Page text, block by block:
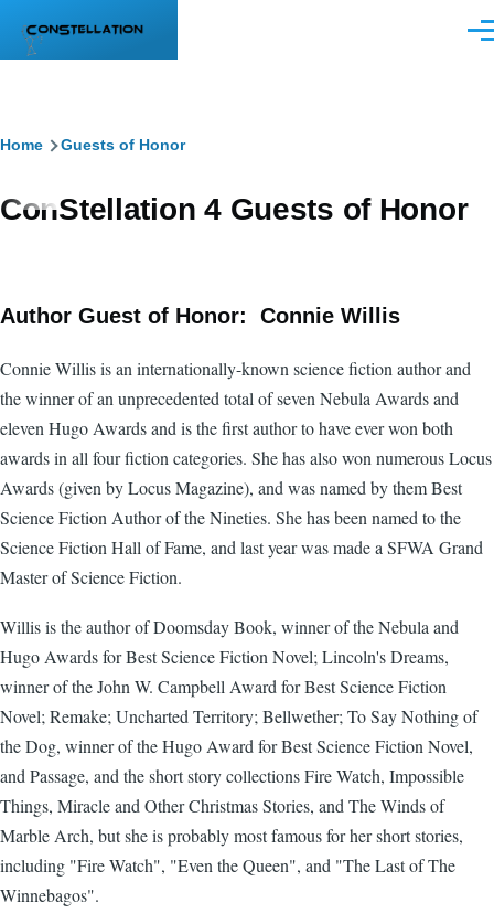
Breadcrumb
Home Guests of Honor
ConStellation 4 Guests of Honor
Author Guest of Honor: Connie Willis
Connie Willis is an internationally-known science fiction author and
the winner of an unprecedented total of seven Nebula Awards and
eleven Hugo Awards and is the first author to have ever won both
awards in all four fiction categories. She has also won numerous Locus
Awards (given by Locus Magazine), and was named by them Best
Science Fiction Author of the Nineties. She has been named to the
Science Fiction Hall of Fame, and last year was made a SFWA Grand
Master of Science Fiction.
Willis is the author of Doomsday Book, winner of the Nebula and
Hugo Awards for Best Science Fiction Novel; Lincoln's Dreams,
winner of the John W. Campbell Award for Best Science Fiction
Novel; Remake; Uncharted Territory; Bellwether; To Say Nothing of
the Dog, winner of the Hugo Award for Best Science Fiction Novel,
and Passage, and the short story collections Fire Watch, Impossible
Things, Miracle and Other Christmas Stories, and The Winds of
Marble Arch, but she is probably most famous for her short stories,
including "Fire Watch", "Even the Queen", and "The Last of The
Winnebagos".